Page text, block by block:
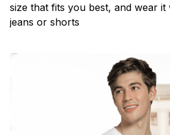
size that fits you best, and wear
jeans or shorts